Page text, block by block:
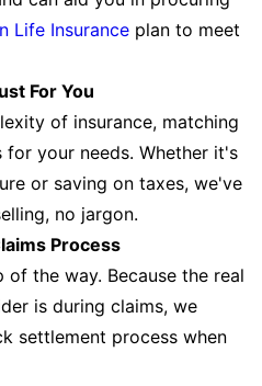
Life Insurance plan to meet
For You
of insurance, matching
your needs. Whether it's
or saving on taxes, we've
no jargon.
Process
the way. Because the real
is during claims, we
settlement process when